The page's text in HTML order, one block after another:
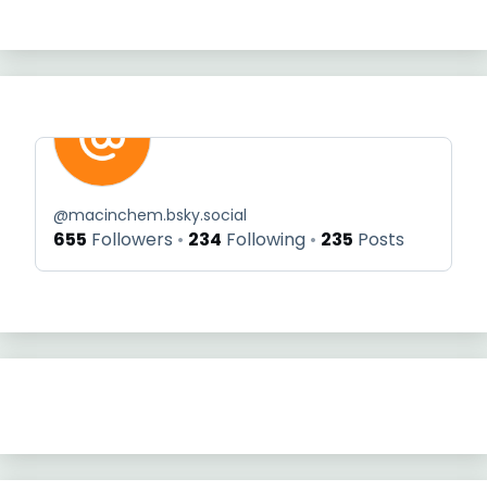
@macinchem.bsky.social
655 Followers 234 Following 235 Posts